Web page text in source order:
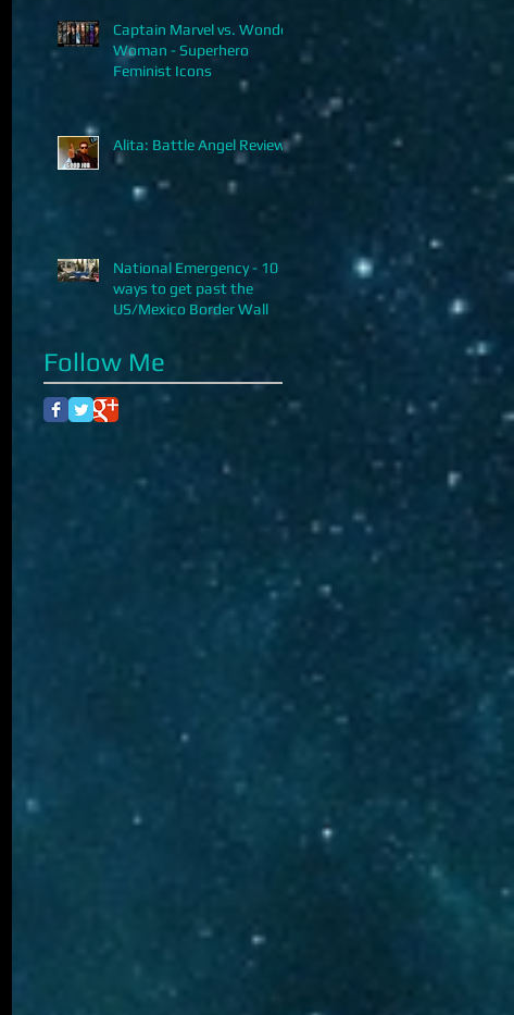
Captain Marvel vs. Wonder
Woman - Superhero
Feminist Icons
Alita: Battle Angel Review
National Emergency - 10
ways to get past the
US/Mexico Border Wall
Follow Me